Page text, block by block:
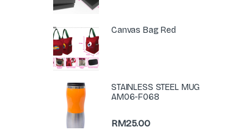
Canvas Bag Red
STAINLESS STEEL MUG
AM06-F068
RM25.00